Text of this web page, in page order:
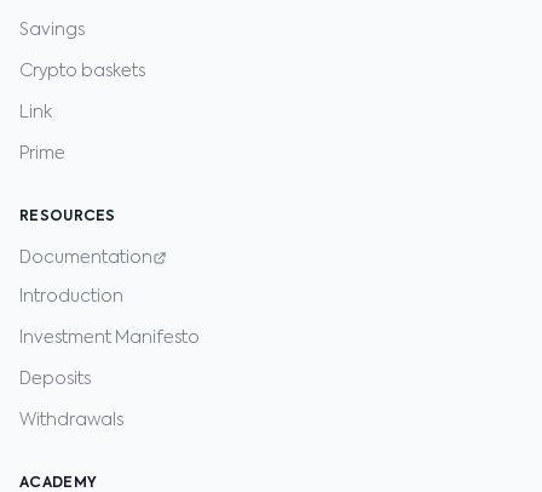
Savings
Crypto baskets
Link
Prime
RESOURCES
Documentation
Introduction
Investment Manifesto
Deposits
Withdrawals
ACADEMY